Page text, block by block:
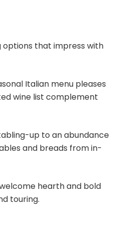
options that impress with
Italian menu pleases
wine list complement
up to an abundance
and breads from in-
hearth and bold
touring.